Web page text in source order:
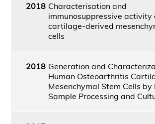
2018 Characterisation and
immunosuppressive activity
cartilage-derived
cells
2018 Generation and
Human Osteoarthritis
Mesenchymal Stem Cells by
Sample Processing and